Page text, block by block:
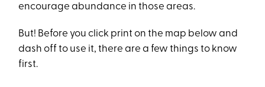
encourage abundance in those areas.
But! Before you click print on the map below and
dash off to use it, there are a few things to know
first.